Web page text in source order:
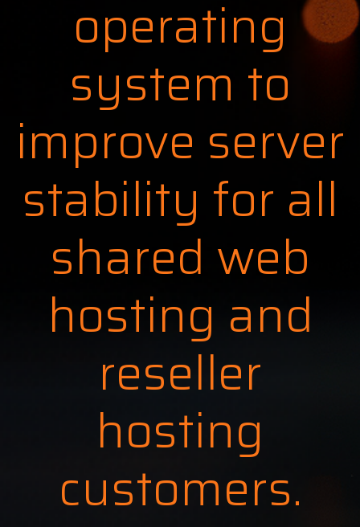
operating
system to
improve server
stability for all
shared web
hosting and
reseller
hosting
customers.